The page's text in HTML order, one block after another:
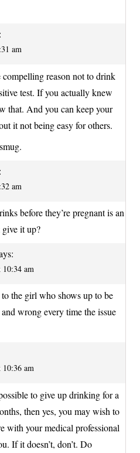
am
compelling reason not to drink
test. If you actually knew
that. And you can keep your
it not being easy for others.
am
before they’re pregnant is an
give it up?
10:34 am
the girl who shows up to be
wrong every time the issue
10:36 am
to give up drinking for a
then yes, you may wish to
with your medical professional
If it doesn’t, don’t. Do